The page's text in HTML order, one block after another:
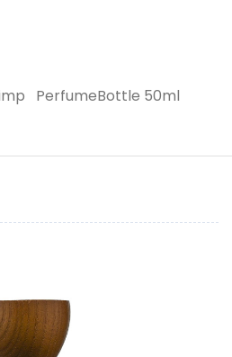
PerfumeBottle 50ml